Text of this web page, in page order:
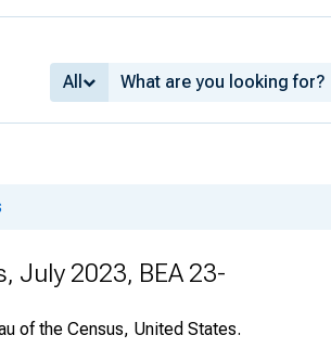
All
July 2023, BEA 23-
of the Census, United States.